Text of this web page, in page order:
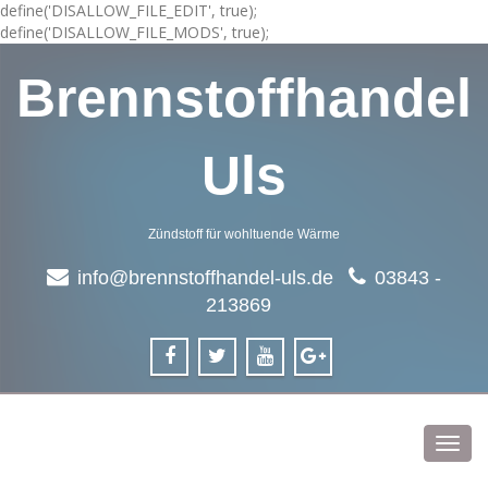
define('DISALLOW_FILE_EDIT', true);
define('DISALLOW_FILE_MODS', true);
Brennstoffhandel
Uls
Zündstoff für wohltuende Wärme
info@brennstoffhandel-uls.de
03843 -
213869